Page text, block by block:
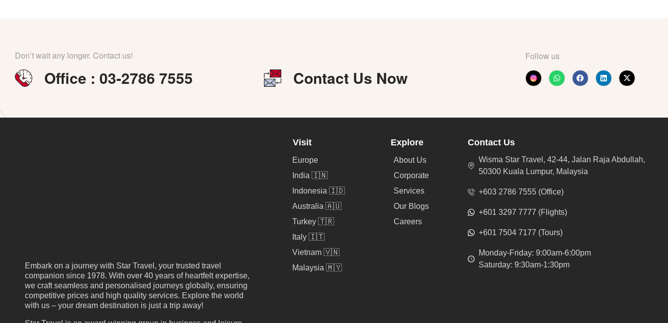
Don’t wait any longer. Contact us!
Office : 03-2786 7555 Contact Us Now
Follow us
Embark on a journey with Star Travel, your trusted travel
companion since 1978. With over 40 years of heartfelt expertise,
we craft seamless and personalised journeys globally, ensuring
competitive prices and high quality services. Explore the world
with us – your dream destination is just a trip away!
Europe
India 🇮🇳
Indonesia 🇮🇩
Australia 🇦🇺
Turkey 🇹🇷
Italy 🇮🇹
Vietnam 🇻🇳
Malaysia 🇲🇾
Visit
About Us
Corporate
Services
Our Blogs
Careers
Explore Contact Us
Wisma Star Travel, 42-44, Jalan Raja Abdullah,
50300 Kuala Lumpur, Malaysia
+603 2786 7555 (Office)
+601 3297 7777 (Flights)
+601 7504 7177 (Tours)
Monday-Friday: 9:00am-6:00pm
Saturday: 9:30am-1:30pm